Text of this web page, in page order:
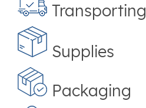
Transporting
Supplies
Packaging